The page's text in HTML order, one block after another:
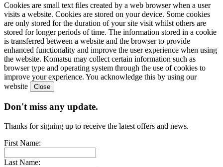
Cookies are small text files created by a web browser when a user
visits a website. Cookies are stored on your device. Some cookies
are only stored for the duration of your site visit whilst others are
stored for longer periods of time. The information stored in a cookie
is transferred between a website and the browser to provide
enhanced functionality and improve the user experience when using
the website. Komatsu may collect certain information such as
browser type and operating system through the use of cookies to
improve your experience. You acknowledge this by using our
website
Don't miss any update.
Thanks for signing up to receive the latest offers and news.
First Name:
Last Name: